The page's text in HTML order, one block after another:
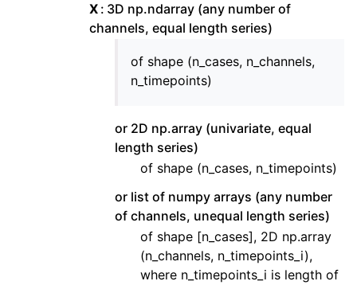
X 3D np.ndarray (any number of
channels, equal length series)
of shape (n_cases, n_channels,
n_timepoints)
or 2D np.array (univariate, equal
length series)
of shape (n_cases, n_timepoints)
or list of numpy arrays (any number
of channels, unequal length series)
of shape [n_cases], 2D np.array
(n_channels, n_timepoints_i),
where n_timepoints_i is length of